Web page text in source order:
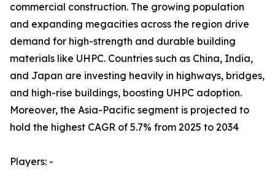
commercial construction. The growing population
and expanding megacities across the region drive
demand for high-strength and durable building
materials like UHPC. Countries such as China, India,
and Japan are investing heavily in highways, bridges,
and high-rise buildings, boosting UHPC adoption.
Moreover, the Asia-Pacific segment is projected to
hold the highest CAGR of 5.7% from 2025 to 2034
Players: -